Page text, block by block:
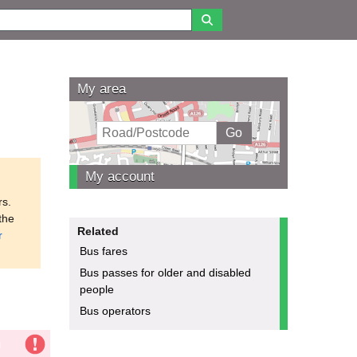
My area
My account
Related
Bus fares
Bus passes for older and disabled
people
Bus operators